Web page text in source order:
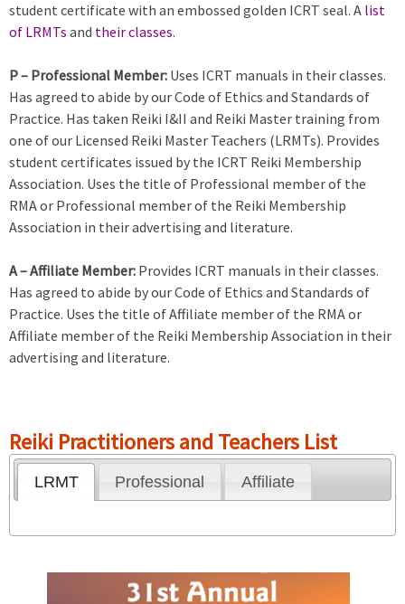
student certificate with an embossed golden ICRT seal. A list
of LRMTs and their classes.
P – Professional Member: Uses ICRT manuals in their classes.
Has agreed to abide by our Code of Ethics and Standards of
Practice. Has taken Reiki I&II and Reiki Master training from
one of our Licensed Reiki Master Teachers (LRMTs). Provides
student certificates issued by the ICRT Reiki Membership
Association. Uses the title of Professional member of the
RMA or Professional member of the Reiki Membership
Association in their advertising and literature.
A – Affiliate Member: Provides ICRT manuals in their classes.
Has agreed to abide by our Code of Ethics and Standards of
Practice. Uses the title of Affiliate member of the RMA or
Affiliate member of the Reiki Membership Association in their
advertising and literature.
Reiki Practitioners and Teachers List
LRMT Professional Affiliate